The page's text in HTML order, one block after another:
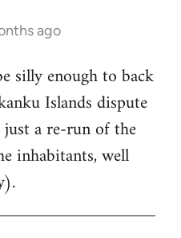
ago
silly enough to back
Islands dispute
a re-run of the
inhabitants, well